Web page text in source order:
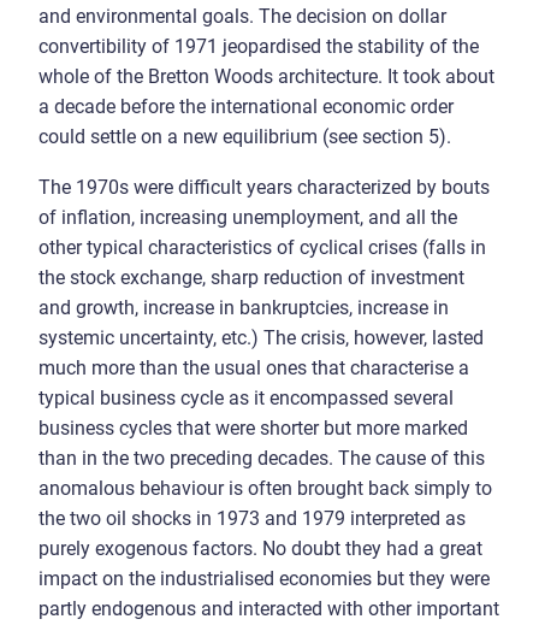
and environmental goals. The decision on dollar
convertibility of 1971 jeopardised the stability of the
whole of the Bretton Woods architecture. It took about
a decade before the international economic order
could settle on a new equilibrium (see section 5).
The 1970s were difficult years characterized by bouts
of inflation, increasing unemployment, and all the
other typical characteristics of cyclical crises (falls in
the stock exchange, sharp reduction of investment
and growth, increase in bankruptcies, increase in
systemic uncertainty, etc.) The crisis, however, lasted
much more than the usual ones that characterise a
typical business cycle as it encompassed several
business cycles that were shorter but more marked
than in the two preceding decades. The cause of this
anomalous behaviour is often brought back simply to
the two oil shocks in 1973 and 1979 interpreted as
purely exogenous factors. No doubt they had a great
impact on the industrialised economies but they were
partly endogenous and interacted with other important